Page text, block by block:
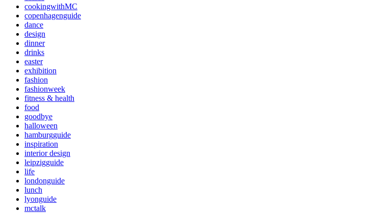
cookingwithMC
copenhagenguide
dance
design
dinner
drinks
easter
exhibition
fashion
fashionweek
fitness & health
food
goodbye
halloween
hamburgguide
inspiration
interior design
leipzigguide
life
londonguide
lunch
lyonguide
mctalk